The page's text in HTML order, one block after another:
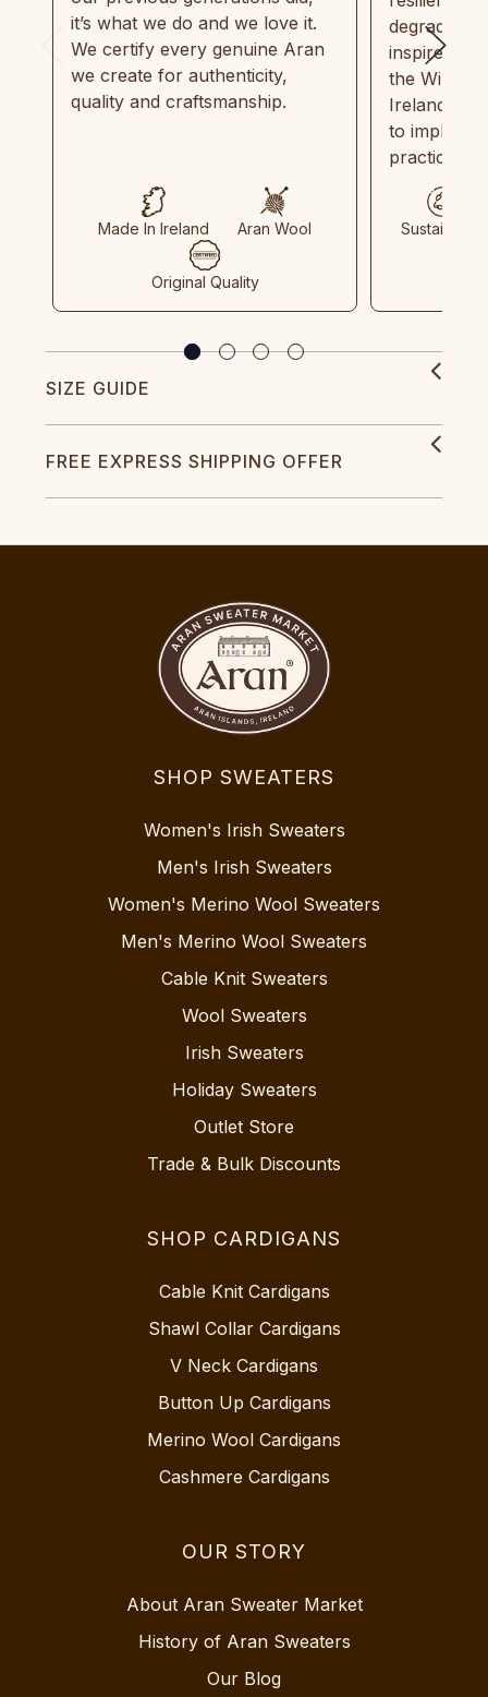
it’s what we do and we love it.
We certify every genuine Aran
we create for authenticity,
quality and craftsmanship.
Made In Ireland Aran Wool
Original Quality
inspired by
the Wild
Ireland
to
practices
Sustainable
SIZE GUIDE
FREE EXPRESS SHIPPING OFFER
SHOP SWEATERS
Women's Irish Sweaters
Men's Irish Sweaters
Women's Merino Wool Sweaters
Men's Merino Wool Sweaters
Cable Knit Sweaters
Wool Sweaters
Irish Sweaters
Holiday Sweaters
Outlet Store
Trade & Bulk Discounts
SHOP CARDIGANS
Cable Knit Cardigans
Shawl Collar Cardigans
V Neck Cardigans
Button Up Cardigans
Merino Wool Cardigans
Cashmere Cardigans
OUR STORY
About Aran Sweater Market
History of Aran Sweaters
Our Blog